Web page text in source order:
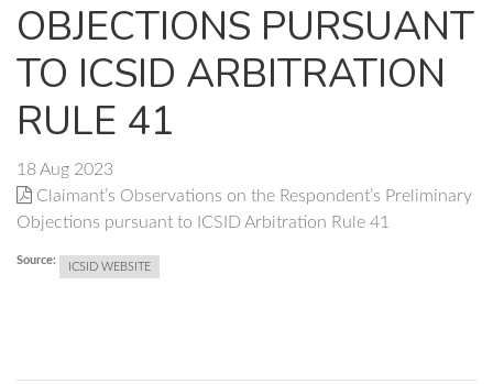
OBJECTIONS PURSUANT
TO ICSID ARBITRATION
RULE 41
18 Aug 2023
Claimant’s Observations on the Respondent’s Preliminary
Objections pursuant to ICSID Arbitration Rule 41
Source:
ICSID WEBSITE